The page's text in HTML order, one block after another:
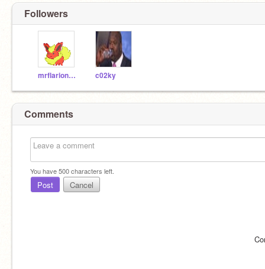
Followers
mrflarion33s-alt c02ky
Comments
You have500characters left.
Post Cancel